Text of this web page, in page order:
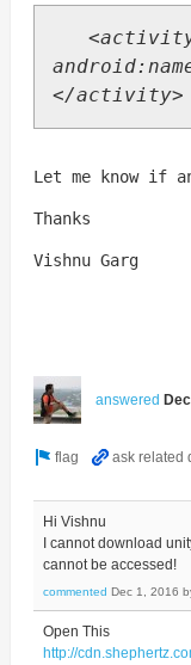
</activity>
Let me know if
Thanks
Vishnu Garg
answered
Hi Vishnu
I cannot download
cannot be accessed!
commented Dec 1, 2016
Open This
http://